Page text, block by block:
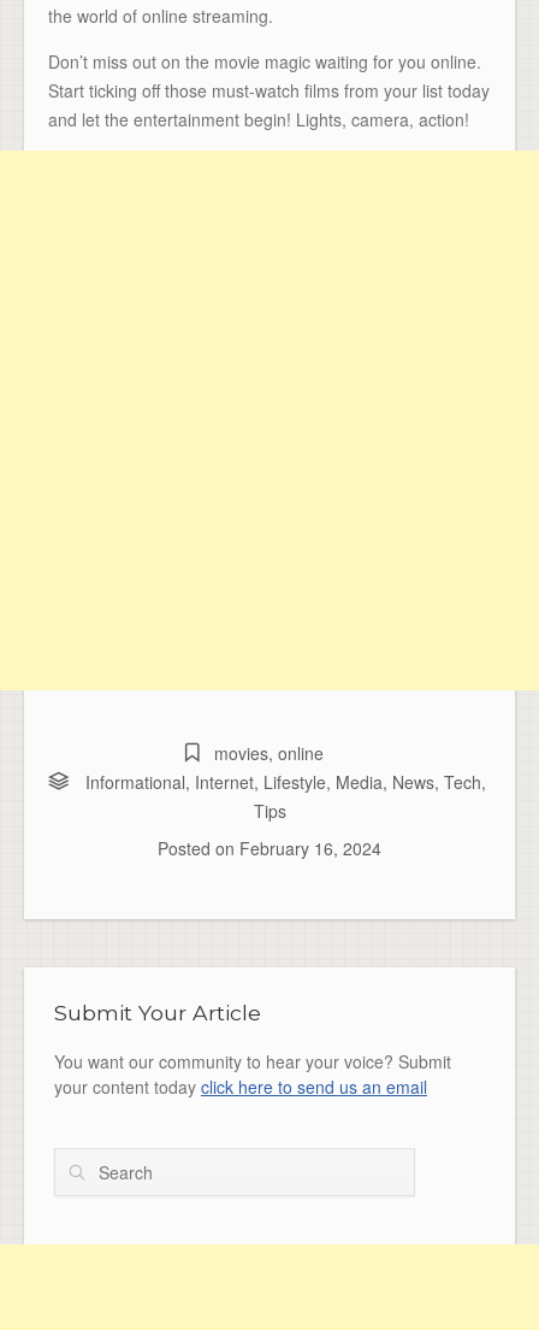
the world of online streaming.
Don’t miss out on the movie magic waiting for you online.
Start ticking off those must-watch films from your list today
and let the entertainment begin! Lights, camera, action!
movies, online
Informational, Internet, Lifestyle, Media, News, Tech,
Tips
Posted on February 16, 2024
Submit Your Article
You want our community to hear your voice? Submit
your content today click here to send us an email
Search